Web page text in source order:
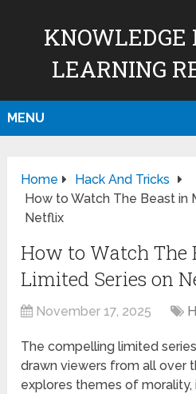
KNOWLEDGE
LEARNING
MENU
Home
Hack And Tricks
How to Watch The Beast in
Netflix
How to Watch The
Limited Series on
November 17, 2025
The compelling limited series
drawn viewers from all over
explores themes of morality,